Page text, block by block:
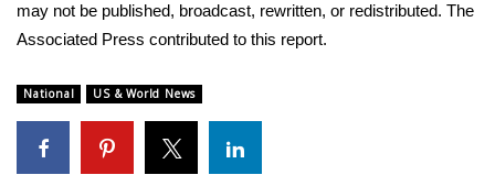
WCBI Channel Updates
may not be published, broadcast, rewritten, or redistributed. The
Associated Press contributed to this report.
National US & World News